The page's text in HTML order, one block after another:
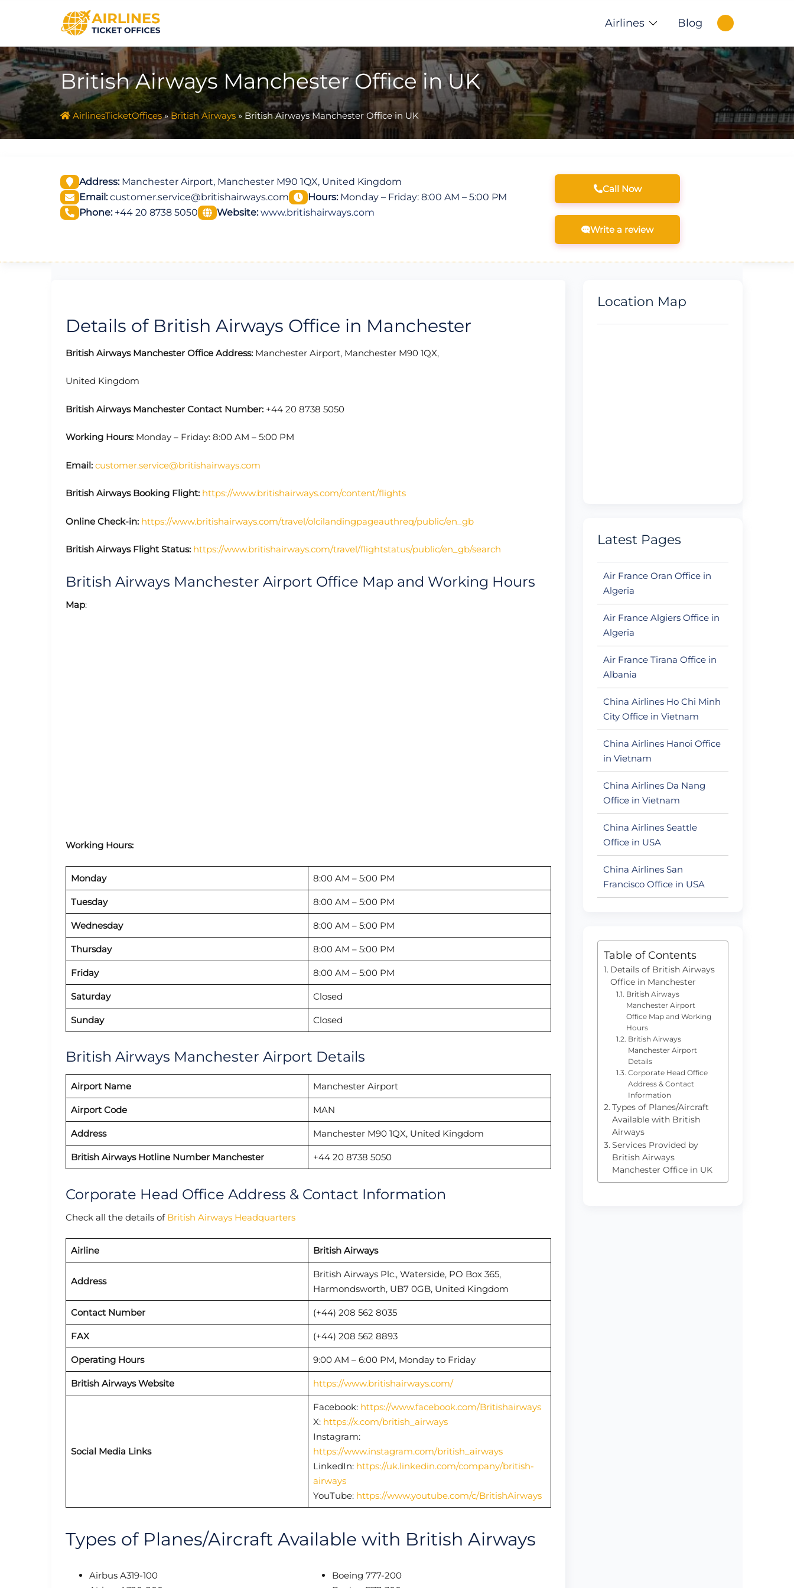
Airlines Blog
British Airways Manchester Office in UK
AirlinesTicketOffices» British Airways » British Airways Manchester Office in UK
Address:Manchester Airport, Manchester M90 1QX, United Kingdom
Email:customer.service@britishairways.com Hours:Monday – Friday: 8:00 AM – 5:00 PM
Phone:+44 20 8738 5050 Website: www.britishairways.com
Call Now
Write a review
Details of British Airways Office in Manchester
British Airways Manchester Office Address: Manchester Airport, Manchester M90 1QX,
United Kingdom
British Airways Manchester Contact Number: +44 20 8738 5050
Working Hours: Monday – Friday: 8:00 AM – 5:00 PM
Email: customer.service@britishairways.com
British Airways Booking Flight: https://www.britishairways.com/content/flights
Online Check-in: https://www.britishairways.com/travel/olcilandingpageauthreq/public/en_gb
British Airways Flight Status: https://www.britishairways.com/travel/flightstatus/public/en_gb/search
British Airways Manchester Airport Office Map and Working Hours
Map:
Working Hours:
Monday 8:00 AM – 5:00 PM
Tuesday 8:00 AM – 5:00 PM
Wednesday 8:00 AM – 5:00 PM
Thursday 8:00 AM – 5:00 PM
Friday 8:00 AM – 5:00 PM
Saturday Closed
Sunday Closed
British Airways Manchester Airport Details
Airport Name Manchester Airport
Airport Code MAN
Address Manchester M90 1QX, United Kingdom
British Airways Hotline Number Manchester +44 20 8738 5050
Corporate Head Office Address & Contact Information
Check all the details of British Airways Headquarters
Airline British Airways
Address
British Airways Plc., Waterside, PO Box 365,
Harmondsworth, UB7 0GB, United Kingdom
Contact Number (+44) 208 562 8035
FAX (+44) 208 562 8893
Operating Hours 9:00 AM – 6:00 PM, Monday to Friday
British Airways Website https://www.britishairways.com/
Social Media Links
Facebook: https://www.facebook.com/Britishairways
X: https://x.com/british_airways
Instagram:
https://www.instagram.com/british_airways
LinkedIn: https://uk.linkedin.com/company/british-
airways
YouTube: https://www.youtube.com/c/BritishAirways
Types of Planes/Aircraft Available with British Airways
Airbus A319-100
Boeing 777-200
Location Map
Latest Pages
Air France Oran Office in
Algeria
Air France Algiers Office in
Algeria
Air France Tirana Office in
Albania
China Airlines Ho Chi Minh
City Office in Vietnam
China Airlines Hanoi Office
in Vietnam
China Airlines Da Nang
Office in Vietnam
China Airlines Seattle
Office in USA
China Airlines San
Francisco Office in USA
Table of Contents
Details of British Airways
Office in Manchester
British Airways
Manchester Airport
Office Map and Working
Hours
British Airways
Manchester Airport
Details
Corporate Head Office
Address & Contact
Information
Types of Planes/Aircraft
Available with British
Airways
Services Provided by
British Airways
Manchester Office in UK